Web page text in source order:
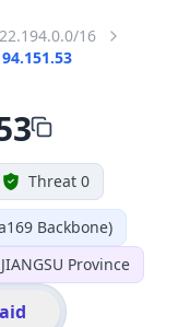
16
Threat 0
Backbone)
Province